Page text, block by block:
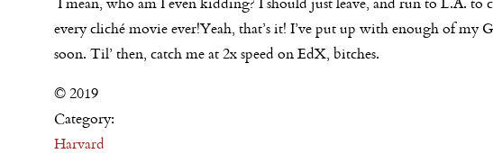
every cliché movie ever!Yeah, that’s it! I’ve put up with enough of my
soon. Til’ then, catch me at 2x speed on EdX, bitches.
© 2019
Category:
Harvard